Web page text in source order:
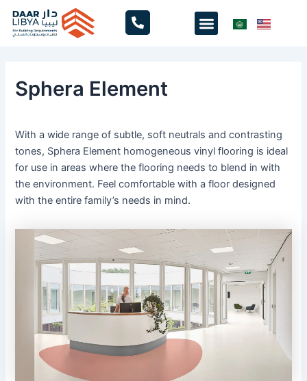
content
Menu
Sphera Element
With a wide range of subtle, soft neutrals and contrasting
tones, Sphera Element homogeneous vinyl flooring is ideal
for use in areas where the flooring needs to blend in with
the environment. Feel comfortable with a floor designed
with the entire family’s needs in mind.